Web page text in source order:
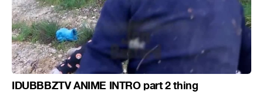
IDUBBBZTV ANIME INTRO part 2 thing